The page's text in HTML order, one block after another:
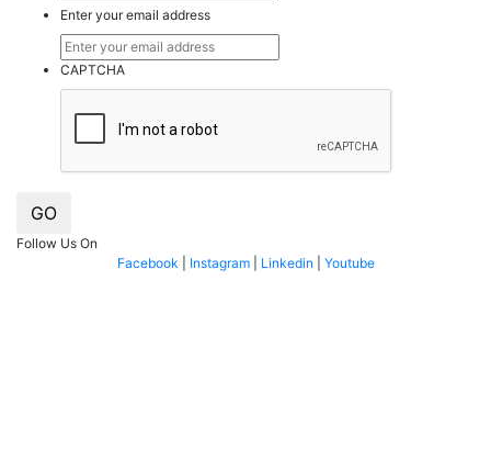
Enter your email address
CAPTCHA
GO
Follow Us On
Facebook
Instagram| Linkedin Youtube